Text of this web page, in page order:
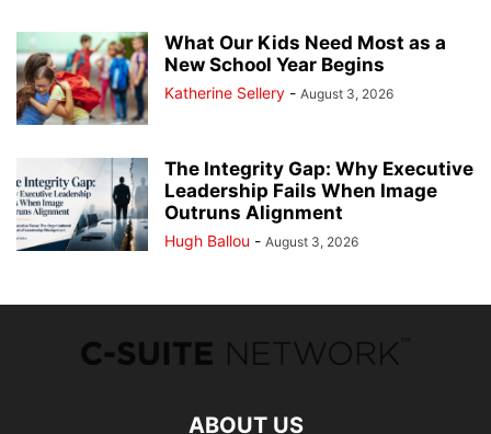
What Our Kids Need Most as a
New School Year Begins
Katherine Sellery - August 3, 2026
The Integrity Gap: Why Executive
Leadership Fails When Image
Outruns Alignment
Hugh Ballou - August 3, 2026
ABOUT US